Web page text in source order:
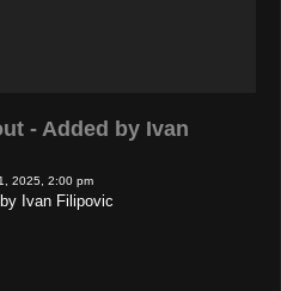
- Added by Ivan
2:00 pm
Ivan Filipovic